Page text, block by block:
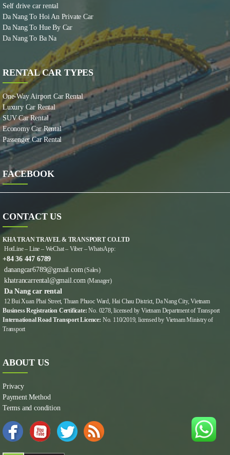
Self drive car rental
Da Nang To Hoi An Private Car
Da Nang To Hue By Car
Da Nang To Ba Na
RENTAL CAR TYPES
One-Way Airport Car Rental
Luxury Car Rental
SUV Car Rental
Economy Car Rental
Passenger Car Rental
FACEBOOK
CONTACT US
KHA TRAN TRAVEL & TRANSPORT CO.LTD
HotLine – Line – WeChat – Viber – WhatsApp:
+84 36 447 6789
danangcar6789@gmail.com(Sales)
khatrancarrental@gmail.com(Manager)
Da Nang car rental
12 Bui Xuan Phai Street, Thuan Phuoc Ward, Hai Chau District, Da Nang City, Vietnam
Business Registration Certificate: No. 0278, licensed by Vietnam Department of Transport
International Road Transport Licence: No. 110/2019, licensed by Vietnam Ministry of
Transport
ABOUT US
Privacy
Payment Method
Terms and condition